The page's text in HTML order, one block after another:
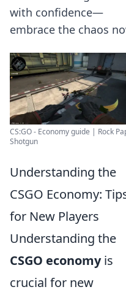
with confidence—
embrace the chaos
CS:GO - Economy guide | Rock
Shotgun
Understanding the
CSGO Economy:
for New Players
Understanding the
CSGO economyis
crucial for new